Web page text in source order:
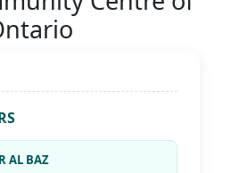
AL BAZ